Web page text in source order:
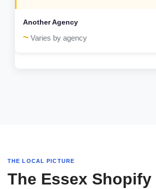
~ Varies by agency
THE LOCAL PICTURE
The Essex